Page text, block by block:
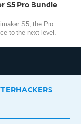
S5 Pro Bundle
S5, the Pro
to the next level.